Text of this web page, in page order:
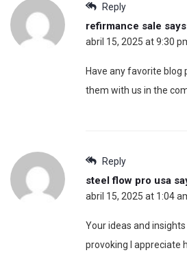
Reply
refirmance sale
abril 15, 2025 at 9:30
Have any favorite blog
them with us in the
Reply
steel flow pro usa
abril 15, 2025 at 1:04
Your ideas and
provoking I appreciate